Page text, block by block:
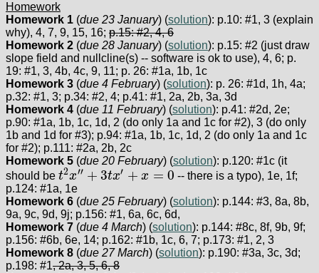
Homework
Homework 1 (due 23 January) (solution): p.10: #1, 3 (explain
why), 4, 7, 9, 15, 16; p.15: #2, 4, 6
Homework 2 (due 28 January) (solution): p.15: #2 (just draw
slope field and nullcline(s) -- software is ok to use), 4, 6; p.
19: #1, 3, 4b, 4c, 9, 11; p. 26: #1a, 1b, 1c
Homework 3 (due 4 February) (solution): p. 26: #1d, 1h, 4a;
p.32: #1, 3; p.34: #2, 4; p.41: #1, 2a, 2b, 3a, 3d
Homework 4 (due 11 February) (solution): p.41: #2d, 2e;
p.90: #1a, 1b, 1c, 1d, 2 (do only 1a and 1c for #2), 3 (do only
1b and 1d for #3); p.94: #1a, 1b, 1c, 1d, 2 (do only 1a and 1c
for #2); p.111: #2a, 2b, 2c
Homework 5 (due 20 February) (solution): p.120: #1c (it
should be t2x′′ + 3tx′ + x = 0
t2x″+ 3tx +x=0
-- there is a typo), 1e, 1f;
p.124: #1a, 1e
Homework 6 (due 25 February) (solution): p.144: #3, 8a, 8b,
9a, 9c, 9d, 9j; p.156: #1, 6a, 6c, 6d,
Homework 7 (due 4 March) (solution): p.144: #8c, 8f, 9b, 9f;
p.156: #6b, 6e, 14; p.162: #1b, 1c, 6, 7; p.173: #1, 2, 3
Homework 8 (due 27 March) (solution): p.190: #3a, 3c, 3d;
p.198: #1, 2a, 3, 5, 6, 8